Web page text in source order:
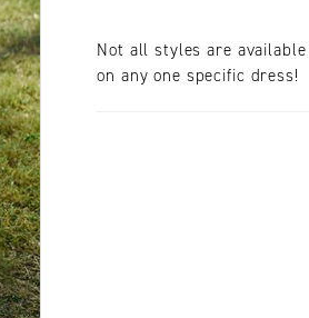
Not all styles are
on any one specific dress!